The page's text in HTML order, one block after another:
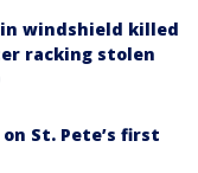
windshield killed
racking stolen
St. Pete’s first